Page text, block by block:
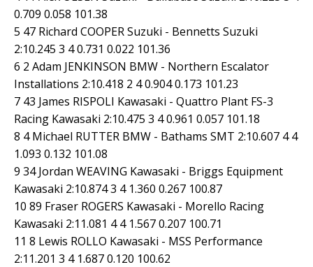
0.709 0.058 101.38
5 47 Richard COOPER Suzuki - Bennetts Suzuki
2:10.245 3 4 0.731 0.022 101.36
6 2 Adam JENKINSON BMW - Northern Escalator
Installations 2:10.418 2 4 0.904 0.173 101.23
7 43 James RISPOLI Kawasaki - Quattro Plant FS-3
Racing Kawasaki 2:10.475 3 4 0.961 0.057 101.18
8 4 Michael RUTTER BMW - Bathams SMT 2:10.607 4 4
1.093 0.132 101.08
9 34 Jordan WEAVING Kawasaki - Briggs Equipment
Kawasaki 2:10.874 3 4 1.360 0.267 100.87
10 89 Fraser ROGERS Kawasaki - Morello Racing
Kawasaki 2:11.081 4 4 1.567 0.207 100.71
11 8 Lewis ROLLO Kawasaki - MSS Performance
2:11.201 3 4 1.687 0.120 100.62